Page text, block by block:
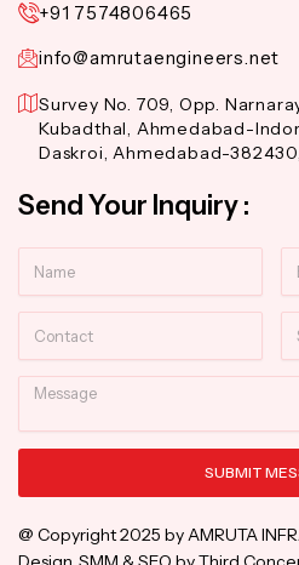
+91 7574806465
info@amrutaengineers.net
Survey No. 709, Opp.
Kubadthal, Ahmedabad-
Daskroi, Ahmedabad-
Send Your Inquiry :
Message
SUBMIT
@ Copyright 2025 by AMRUTA